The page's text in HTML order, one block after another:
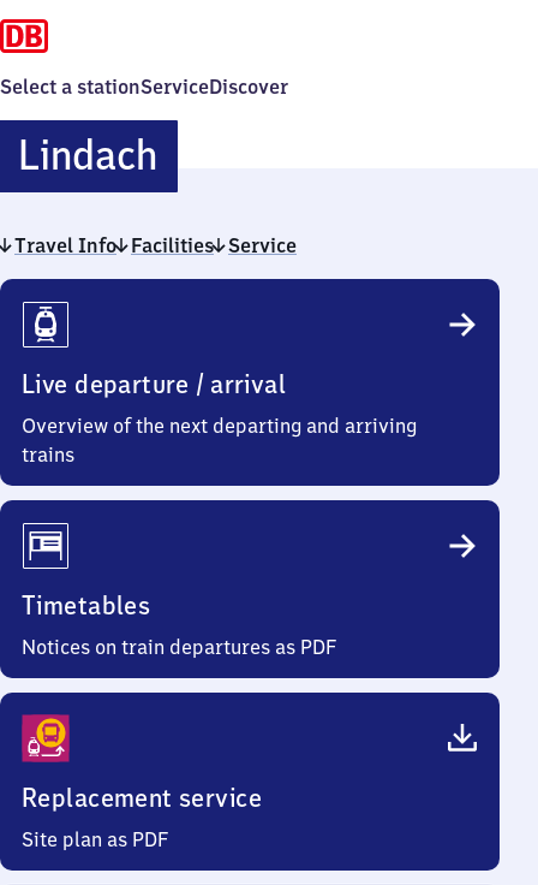
Select a stationServiceDiscover
LindachLindach
Travel Info Facilities Service
Travel
Info
Live departure / arrival
Overview of the next departing and arriving
trains
Timetables
Notices on train departures as PDF
Replacement service
Site plan as PDF